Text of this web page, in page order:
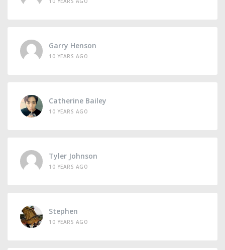
Garry Henson
10 YEARS AGO
Catherine Bailey
10 YEARS AGO
Tyler Johnson
10 YEARS AGO
Stephen
10 YEARS AGO